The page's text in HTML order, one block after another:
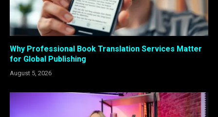
Why Professional Book Translation Services Matter
for Global Publishing
August 5, 2026